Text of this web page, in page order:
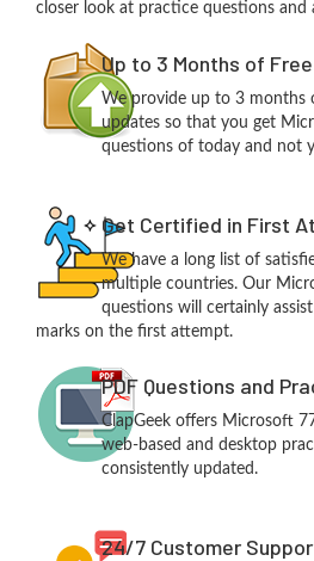
closer look at practice questions and
Up to 3 Months of
We provide up to 3 months
updates so that you get
questions of today and not
Get Certified in First
We have a long list of
multiple countries. Our
questions will certainly
marks on the first attempt.
PDF Questions and
ClapGeek offers Microsoft
web-based and desktop
consistently updated.
24/7 Customer